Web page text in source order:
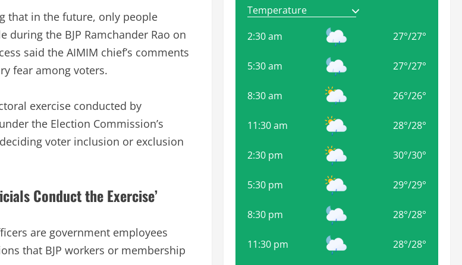
that in the future, only people
during the BJP Ramchander Rao on
said the AIMIM chief’s comments
fear among voters.
exercise conducted by
the Election Commission’s
voter inclusion or exclusion
Conduct the Exercise’
are government employees
that BJP workers or membership
2:30 am 27°/27°
5:30 am 27°/27°
8:30 am 26°/26°
11:30 am 28°/28°
2:30 pm 30°/30°
5:30 pm 29°/29°
8:30 pm 28°/28°
11:30 pm 28°/28°